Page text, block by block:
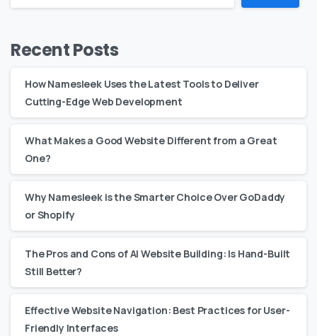
Recent Posts
How Namesleek Uses the Latest Tools to Deliver
Cutting-Edge Web Development
What Makes a Good Website Different from a Great
One?
Why Namesleek is the Smarter Choice Over GoDaddy
or Shopify
The Pros and Cons of AI Website Building: Is Hand-Built
Still Better?
Effective Website Navigation: Best Practices for User-
Friendly Interfaces